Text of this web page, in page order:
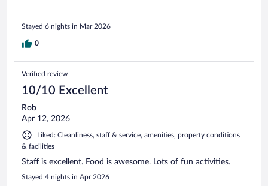
Stayed 6 nights in Mar 2026
0
Verified review
10/10 Excellent
Rob
Apr 12, 2026
Liked: Cleanliness, staff & service, amenities, property conditions
& facilities
Staff is excellent. Food is awesome. Lots of fun activities.
Stayed 4 nights in Apr 2026